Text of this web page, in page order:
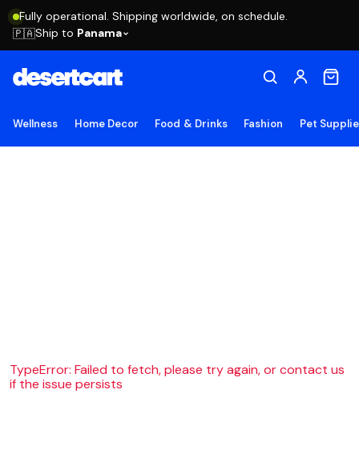
Fully operational. Shipping worldwide, on schedule.
🇵🇦Ship to Panama
Wellness Home Decor Food & Drinks Fashion Pet
TypeError: Failed to fetch, please try again, or contact us
if the issue persists